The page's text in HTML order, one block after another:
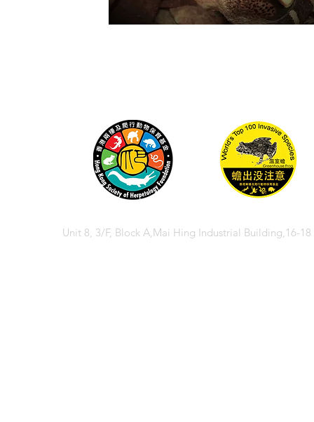
Unit 8, 3/F, Block A,Mai Hing Industrial Building,16-